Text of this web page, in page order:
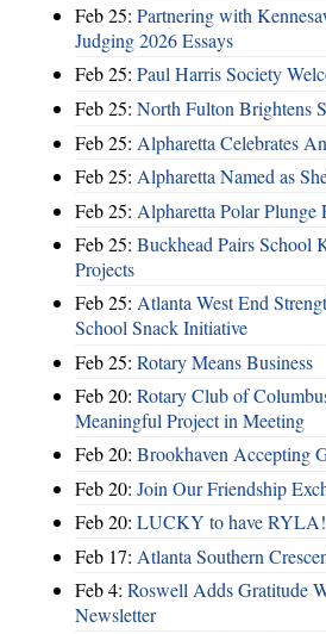
Feb 25: Partnering with
Judging 2026 Essays
Feb 25: Paul Harris Society
Feb 25: North Fulton Brightens
Feb 25: Alpharetta Celebrates
Feb 25: Alpharetta Named as
Feb 25: Alpharetta Polar Plunge
Feb 25: Buckhead Pairs School
Projects
Feb 25: Atlanta West End
School Snack Initiative
Feb 25: Rotary Means Business
Feb 20: Rotary Club of
Meaningful Project in Meeting
Feb 20: Brookhaven Accepting
Feb 20: Join Our Friendship
Feb 20: LUCKY to have RYLA!
Feb 17: Atlanta Southern
Feb 4: Roswell Adds Gratitude
Newsletter